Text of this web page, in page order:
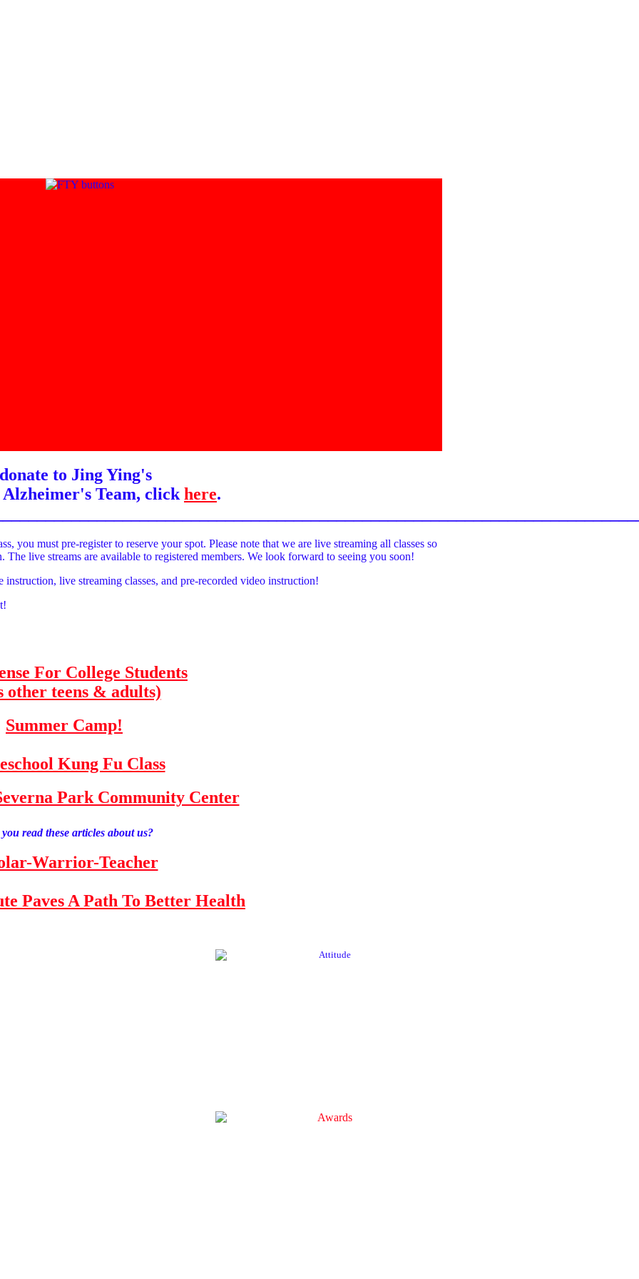
to Jing Ying's
Team, click here.
you must pre-register to reserve your spot. Please note that we are live streaming all classes so
live streams are available to registered members. We look forward to seeing you soon!
live streaming classes, and pre-recorded video instruction!
For College Students
other teens & adults)
Summer Camp!
Kung Fu Class
Park Community Center
read these articles about us?
Warrior-Teacher
Paves A Path To Better Health